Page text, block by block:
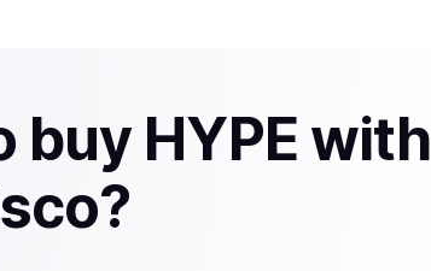
buy HYPE with